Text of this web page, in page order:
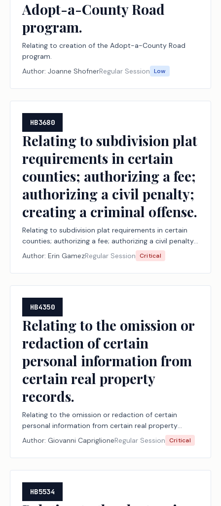
Adopt-a-County Road
program.
Relating to creation of the Adopt-a-County Road
program.
Author: Joanne ShofnerRegular Session Low
HB3680
Relating to subdivision plat
requirements in certain
counties; authorizing a fee;
authorizing a civil penalty;
creating a criminal offense.
Relating to subdivision plat requirements in certain
counties; authorizing a fee; authorizing a civil penalty;
creating a criminal offense.
Author: Erin GamezRegular Session Critical
HB4350
Relating to the omission or
redaction of certain
personal information from
certain real property
records.
Relating to the omission or redaction of certain
personal information from certain real property
records.
Author: Giovanni CapriglioneRegular Session Critical
HB5534